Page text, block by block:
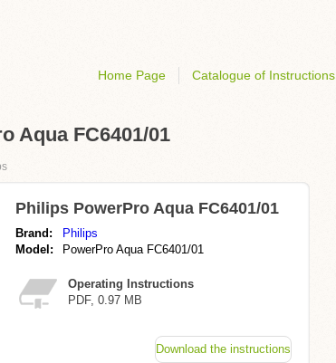
Home Page Catalogue of Instructions
Aqua FC6401/01
Philips PowerPro Aqua FC6401/01
Brand:
Philips
Model:
PowerPro Aqua FC6401/01
Operating Instructions
PDF, 0.97 MB
Download the instructions